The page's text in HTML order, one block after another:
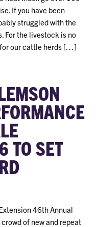
If you have been
struggled with the
For the livestock is no
our cattle herds […]
TO SET
46th Annual
of new and repeat